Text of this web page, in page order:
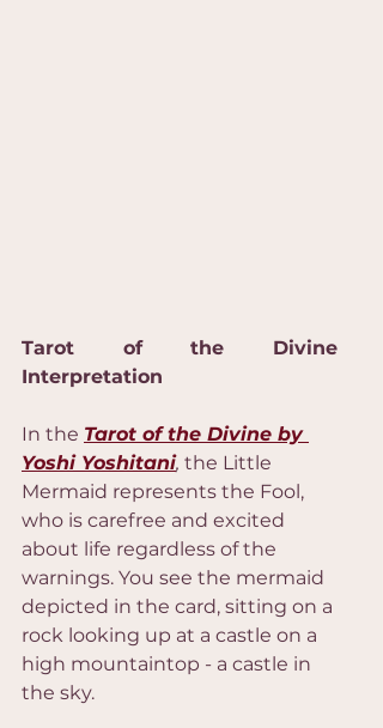
Tarot of the Divine
Interpretation
In the Tarot of the Divine by
Yoshi Yoshitani, the Little
Mermaid represents the Fool,
who is carefree and excited
about life regardless of the
warnings. You see the mermaid
depicted in the card, sitting on a
rock looking up at a castle on a
high mountaintop - a castle in
the sky.